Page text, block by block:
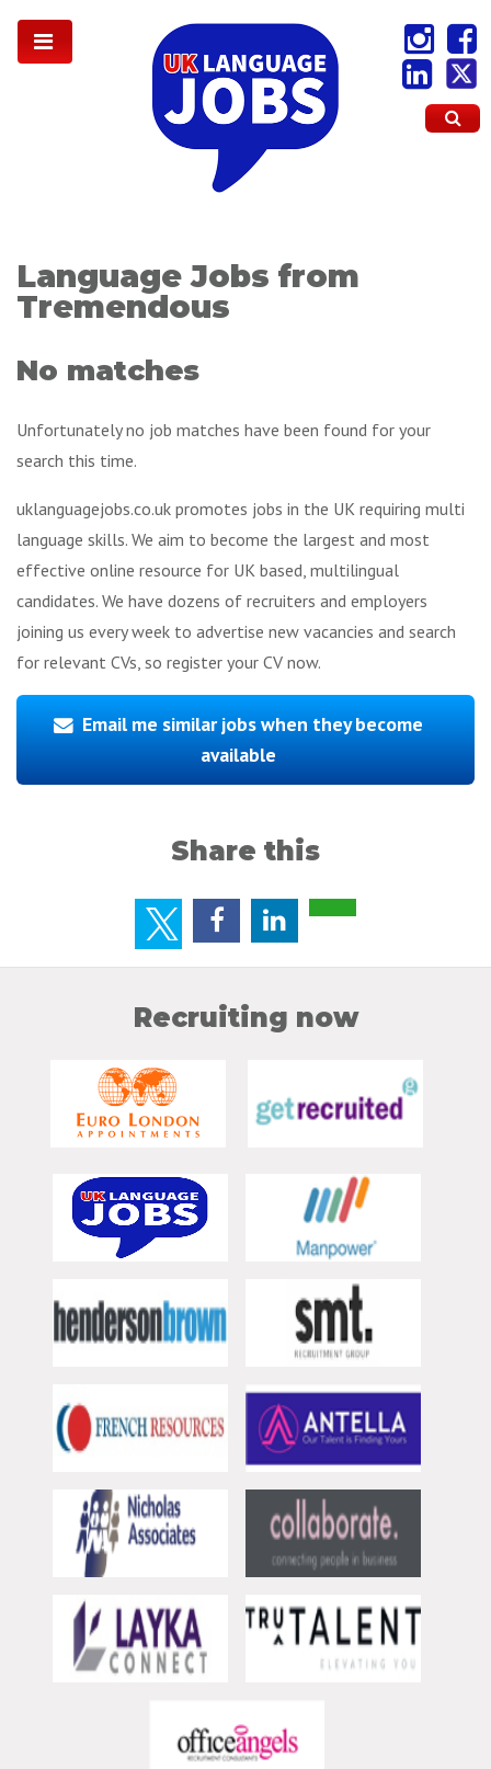
Language Jobs from
Tremendous
No matches
Unfortunately no job matches have been found for your
search this time.
uklanguagejobs.co.uk promotes jobs in the UK requiring multi
language skills. We aim to become the largest and most
effective online resource for UK based, multilingual
candidates. We have dozens of recruiters and employers
joining us every week to advertise new vacancies and search
for relevant CVs, so register your CV now.
Email me similar jobs when they become
available
Share this
Recruiting now